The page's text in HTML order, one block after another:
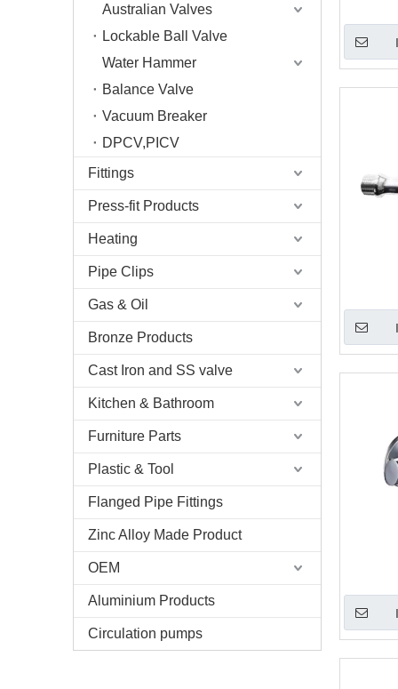
Australian Valves
Lockable Ball Valve
Water Hammer
Balance Valve
Vacuum Breaker
DPCV,PICV
Fittings
Press-fit Products
Heating
Pipe Clips
Gas & Oil
Bronze Products
Cast Iron and SS valve
Kitchen & Bathroom
Furniture Parts
Plastic & Tool
Flanged Pipe Fittings
Zinc Alloy Made Product
OEM
Aluminium Products
Circulation pumps